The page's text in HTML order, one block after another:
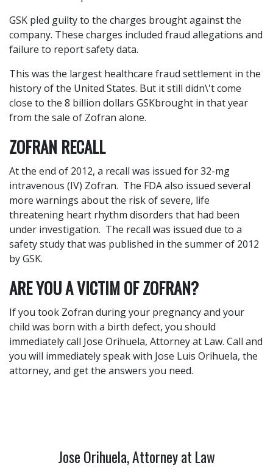
GSK pled guilty to the charges brought against the
company. These charges included fraud allegations and
failure to report safety data.
This was the largest healthcare fraud settlement in the
history of the United States. But it still didn\'t come
close to the 8 billion dollars GSKbrought in that year
from the sale of Zofran alone.
ZOFRAN RECALL
At the end of 2012, a recall was issued for 32-mg
intravenous (IV) Zofran. The FDA also issued several
more warnings about the risk of severe, life
threatening heart rhythm disorders that had been
under investigation. The recall was issued due to a
safety study that was published in the summer of 2012
by GSK.
ARE YOU A VICTIM OF ZOFRAN?
If you took Zofran during your pregnancy and your
child was born with a birth defect, you should
immediately call Jose Orihuela, Attorney at Law. Call and
you will immediately speak with Jose Luis Orihuela, the
attorney, and get the answers you need.
Jose Orihuela, Attorney at Law